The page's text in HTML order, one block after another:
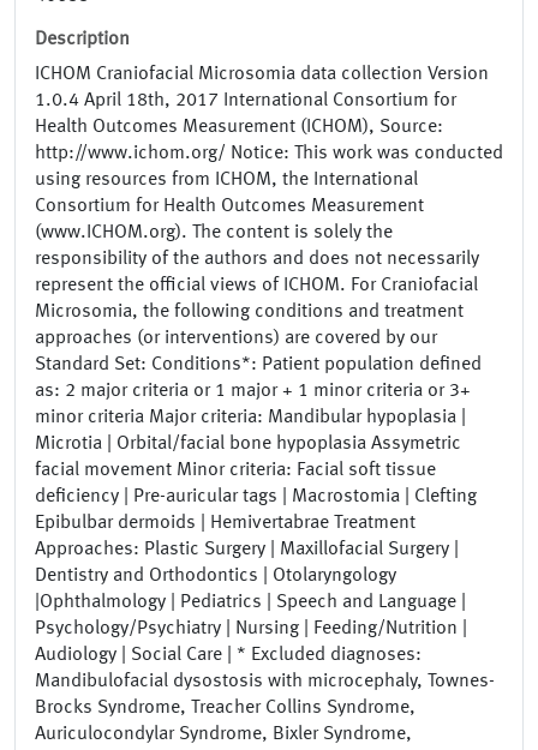
Description
ICHOM Craniofacial Microsomia data collection Version
1.0.4 April 18th, 2017 International Consortium for
Health Outcomes Measurement (ICHOM), Source:
http://www.ichom.org/ Notice: This work was conducted
using resources from ICHOM, the International
Consortium for Health Outcomes Measurement
(www.ICHOM.org). The content is solely the
responsibility of the authors and does not necessarily
represent the official views of ICHOM. For Craniofacial
Microsomia, the following conditions and treatment
approaches (or interventions) are covered by our
Standard Set: Conditions*: Patient population defined
as: 2 major criteria or 1 major + 1 minor criteria or 3+
minor criteria Major criteria: Mandibular hypoplasia |
Microtia | Orbital/facial bone hypoplasia Assymetric
facial movement Minor criteria: Facial soft tissue
deficiency | Pre-auricular tags | Macrostomia | Clefting
Epibulbar dermoids | Hemivertabrae Treatment
Approaches: Plastic Surgery | Maxillofacial Surgery |
Dentistry and Orthodontics | Otolaryngology
|Ophthalmology | Pediatrics | Speech and Language |
Psychology/Psychiatry | Nursing | Feeding/Nutrition |
Audiology | Social Care | * Excluded diagnoses:
Mandibulofacial dysostosis with microcephaly, Townes-
Brocks Syndrome, Treacher Collins Syndrome,
Auriculocondylar Syndrome, Bixler Syndrome,